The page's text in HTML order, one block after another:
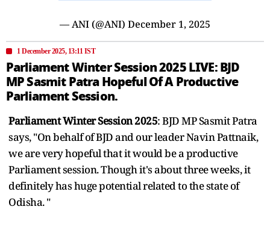
— ANI (@ANI) December 1, 2025
1 December 2025, 13:11 IST
Parliament Winter Session 2025 LIVE: BJD
MP Sasmit Patra Hopeful Of A Productive
Parliament Session.
Parliament Winter Session 2025: BJD MP Sasmit Patra
says, "On behalf of BJD and our leader Navin Pattnaik,
we are very hopeful that it would be a productive
Parliament session. Though it's about three weeks, it
definitely has huge potential related to the state of
Odisha. "